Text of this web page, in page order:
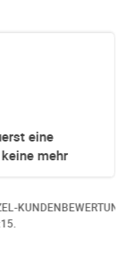
eine
mehr
nochmals
kompetent,
KUNDENBEWERTUNG